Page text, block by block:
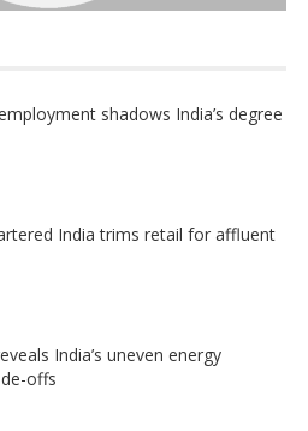
shadows India’s degree
India trims retail for affluent
India’s uneven energy
offs